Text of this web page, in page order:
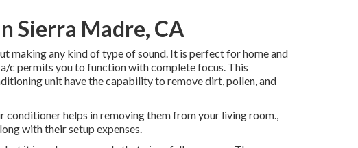
Sierra Madre, CA
making any kind of type of sound. It is perfect for home and
a/c permits you to function with complete focus. This
unit have the capability to remove dirt, pollen, and
conditioner helps in removing them from your living room.,
with their setup expenses.